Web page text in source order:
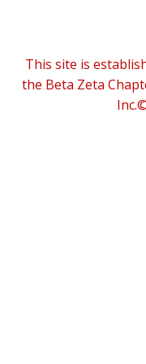
This site is
the Beta Zeta